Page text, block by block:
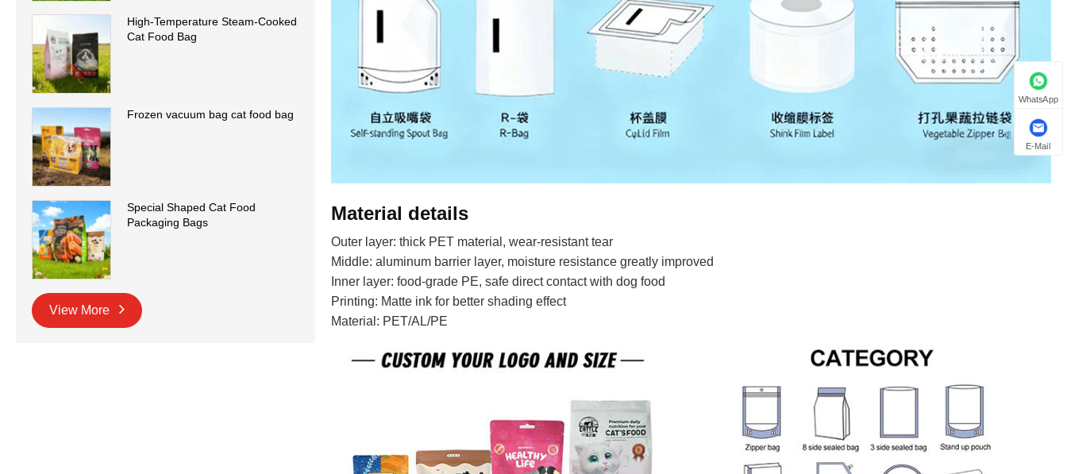
High-Temperature Steam-Cooked
Cat Food Bag
Frozen vacuum bag cat food bag
Special Shaped Cat Food
Packaging Bags
View More
Material details
Outer layer: thick PET material, wear-resistant tear
Middle: aluminum barrier layer, moisture resistance greatly improved
Inner layer: food-grade PE, safe direct contact with dog food
Printing: Matte ink for better shading effect
Material: PET/AL/PE
WhatsApp
E-Mail